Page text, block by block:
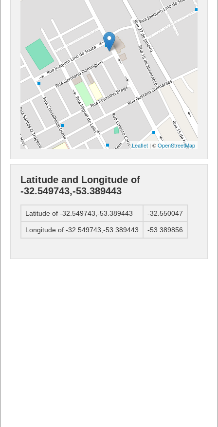
Leaflet | ©OpenStreetMap
Latitude and Longitude of
-32.549743,-53.389443
Latitude of -32.549743,-53.389443 -32.550047
Longitude of -32.549743,-53.389443 -53.389856